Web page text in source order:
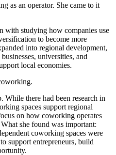
as an operator. She came to it
with studying how companies use
to become more
into regional development,
universities, and
local economies.
there had been research in
spaces support regional
on how coworking operates
she found was important:
coworking spaces were
support entrepreneurs, build